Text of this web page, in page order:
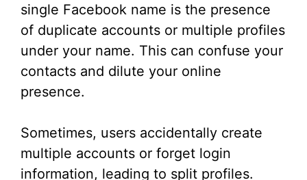
single Facebook name is the presence
of duplicate accounts or multiple profiles
under your name. This can confuse your
contacts and dilute your online
presence.
Sometimes, users accidentally create
multiple accounts or forget login
information, leading to split profiles.